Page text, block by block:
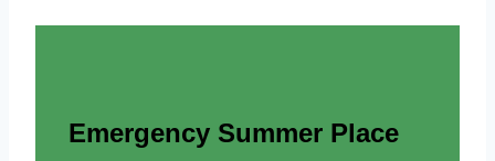
Emergency Summer Place